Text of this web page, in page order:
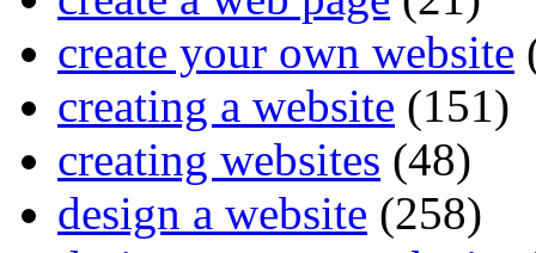
create your own website
creating a website (151)
creating websites (48)
design a website (258)